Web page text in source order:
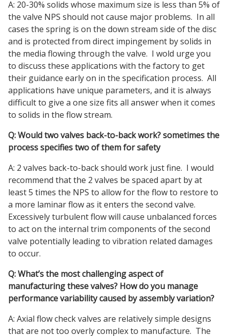
A: 20-30% solids whose maximum size is less than 5% of
the valve NPS should not cause major problems. In all
cases the spring is on the down stream side of the disc
and is protected from direct impingement by solids in
the media flowing through the valve. I wold urge you
to discuss these applications with the factory to get
their guidance early on in the specification process. All
applications have unique parameters, and it is always
difficult to give a one size fits all answer when it comes
to solids in the flow stream.
Q: Would two valves back-to-back work? sometimes the
process specifies two of them for safety
A: 2 valves back-to-back should work just fine. I would
recommend that the 2 valves be spaced apart by at
least 5 times the NPS to allow for the flow to restore to
a more laminar flow as it enters the second valve.
Excessively turbulent flow will cause unbalanced forces
to act on the internal trim components of the second
valve potentially leading to vibration related damages
to occur.
Q: What’s the most challenging aspect of
manufacturing these valves? How do you manage
performance variability caused by assembly variation?
A: Axial flow check valves are relatively simple designs
that are not too overly complex to manufacture. The